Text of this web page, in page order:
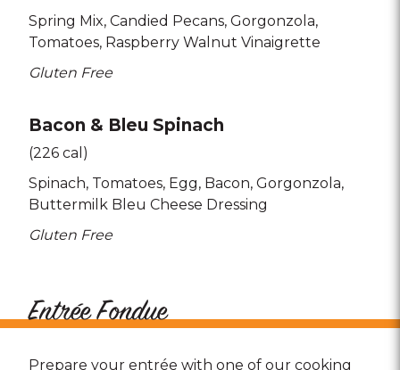
Spring Mix Candied Pecans Gorgonzola
Tomatoes Raspberry Walnut Vinaigrette
Gluten Free
Bacon & Bleu Spinach
(226 cal)
Spinach Tomatoes Egg Bacon Gorgonzola
Buttermilk Bleu Cheese Dressing
Gluten Free
Entrée Fondue
Prepare your entrée with one of our cooking